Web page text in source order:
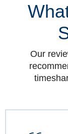
Our